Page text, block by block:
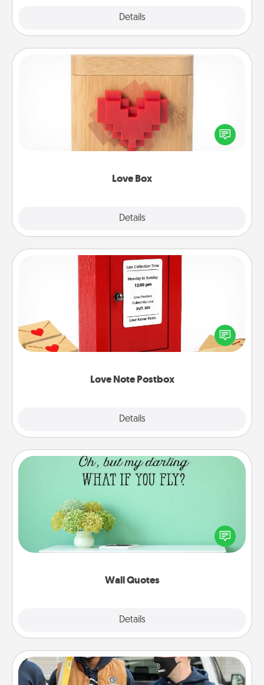
Details
Love Box
Details
Love Box
Here's a fun way to stay connected and send your
love in a long-distance relationship.
Love Note Postbox
Details
Love Note Postbox
Creating your love notes is as easy as writing on the
blank note, folding it into the envelope, and sealing
it with a heart sticker. Slip it into the postbox and
Wall Quotes
Details
Wall Quotes
Give the gift of encouraging words, verses,
motivations, and affirmations—literally. These fun
wall decors will serve to energize the person you
Custom Clothing